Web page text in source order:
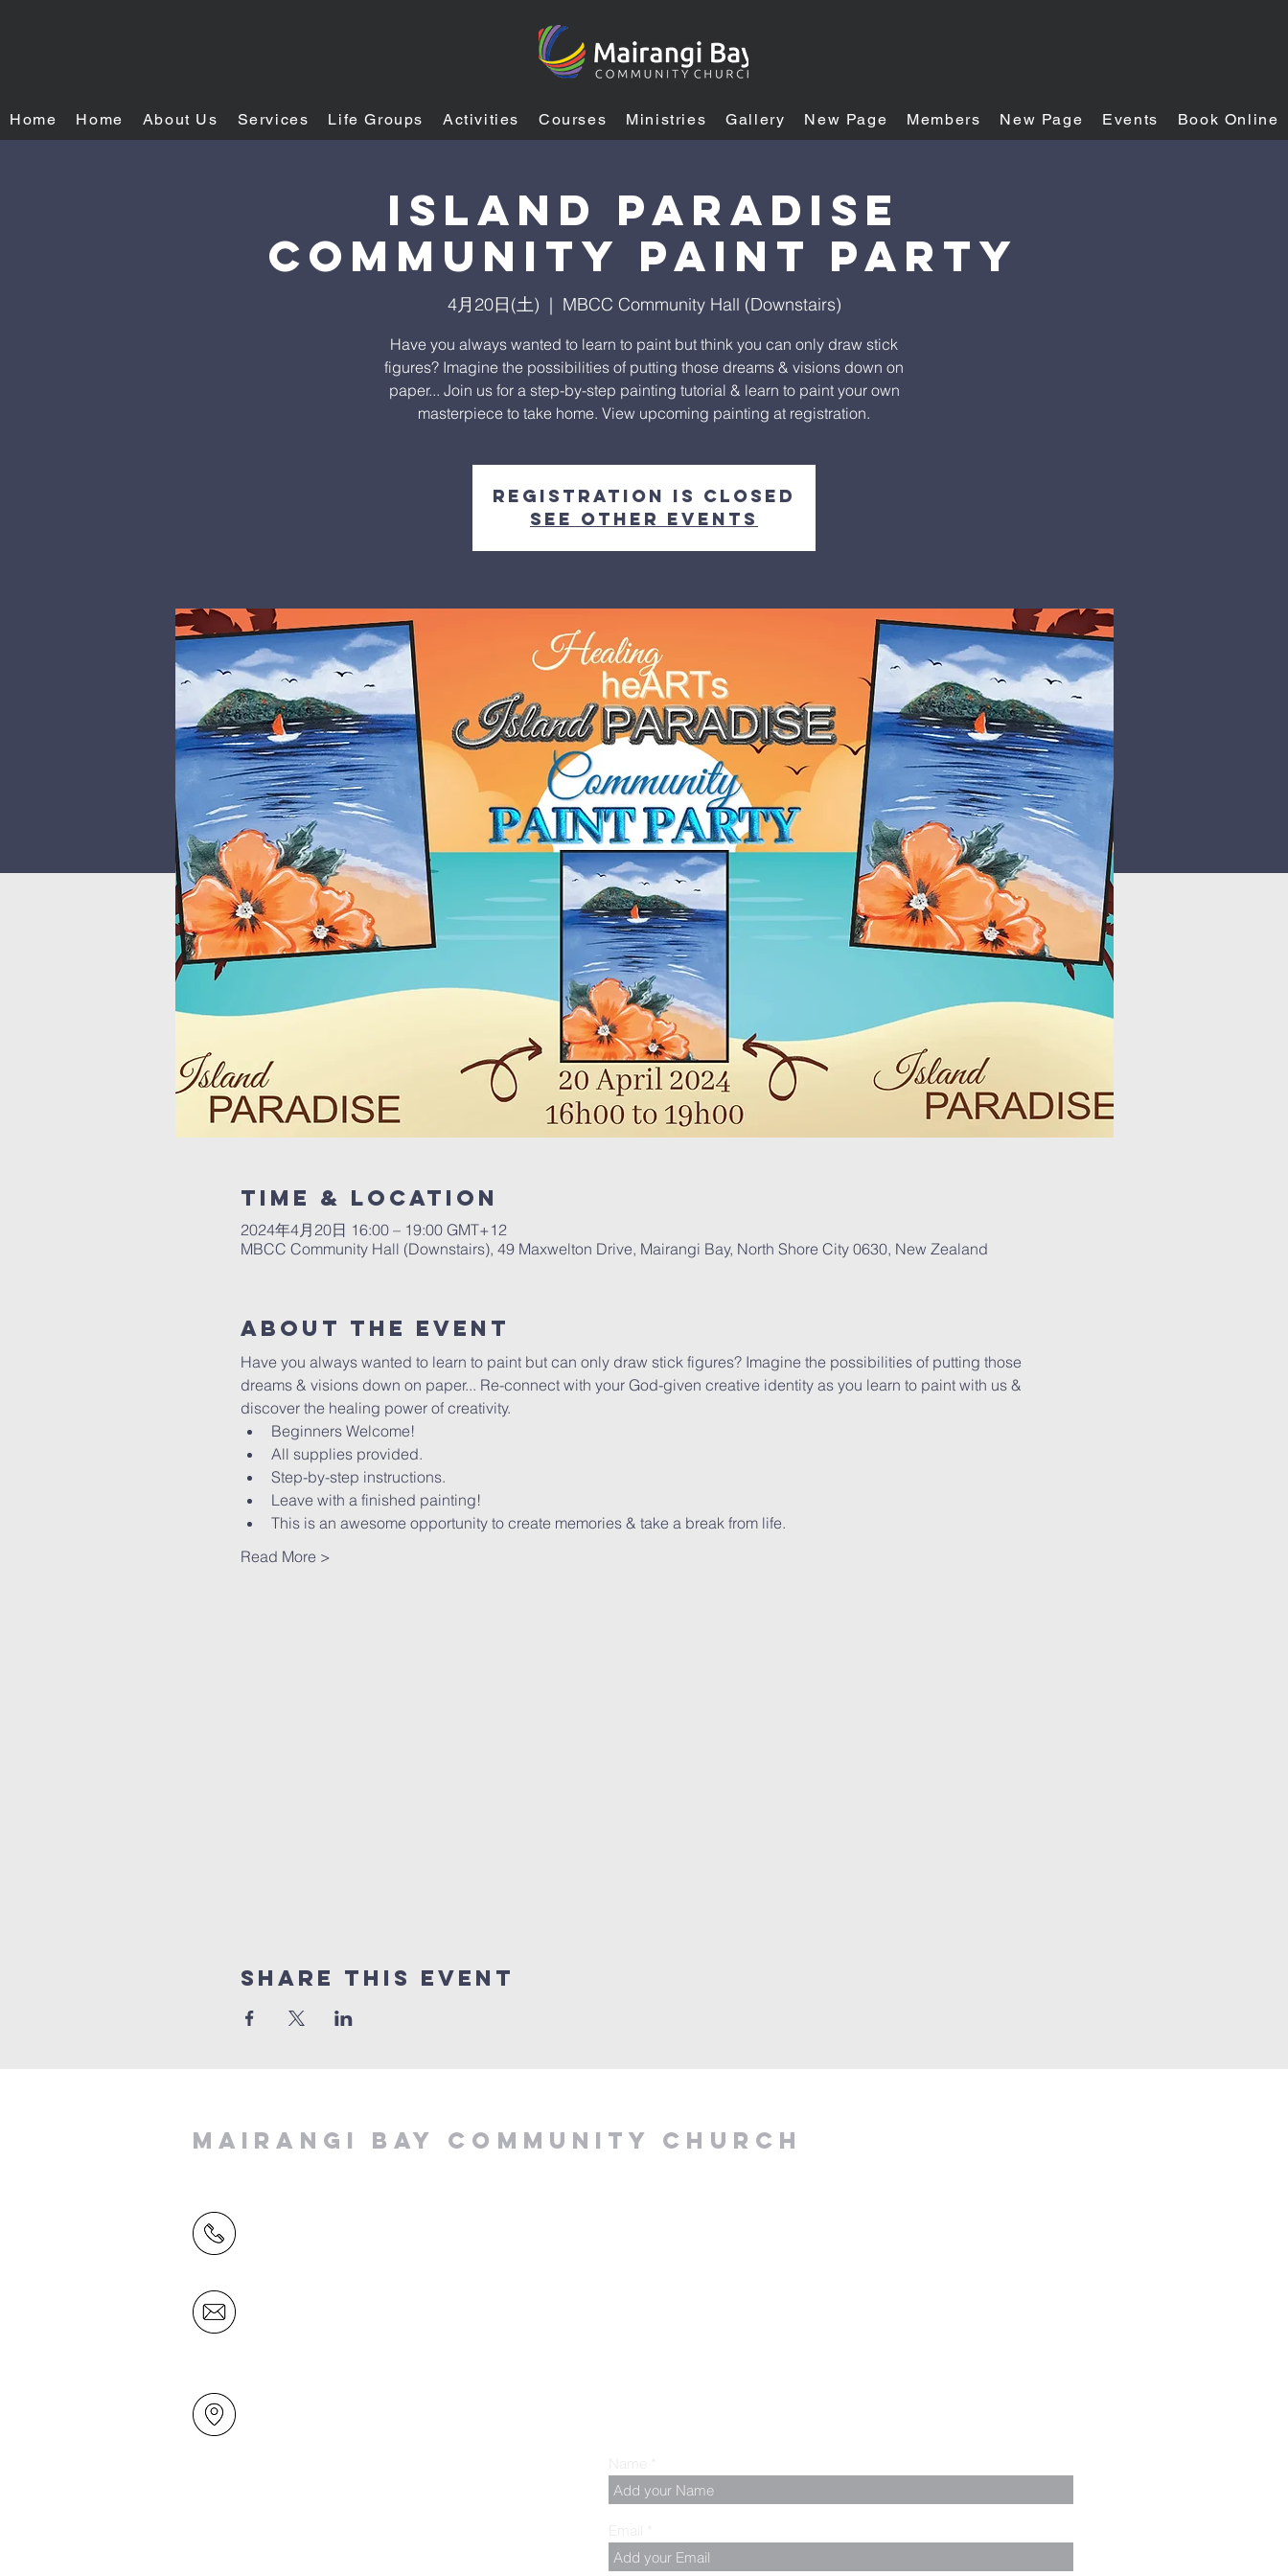
Home Home About Us Services Life Groups Activities Courses Ministries Gallery New Page Members New Page Events Book Online
Island Paradise
Community Paint Party
4月20日(土)
  |
MBCC Community Hall (Downstairs)
Have you always wanted to learn to paint but think you can only draw stick
figures? Imagine the possibilities of putting those dreams & visions down on
paper... Join us for a step-by-step painting tutorial & learn to paint your own
masterpiece to take home. View upcoming painting at registration.
Registration is closed
See other events
Time & Location
2024年4月20日 16:00 – 19:00 GMT+12
MBCC Community Hall (Downstairs), 49 Maxwelton Drive, Mairangi Bay, North Shore City 0630, New Zealand
About The Event
Have you always wanted to learn to paint but can only draw stick figures? Imagine the possibilities of putting those
dreams & visions down on paper... Re-connect with your God-given creative identity as you learn to paint with us &
discover the healing power of creativity.
Beginners Welcome!
All supplies provided.
Step-by-step instructions.
Leave with a finished painting!
This is an awesome opportunity to create memories & take a break from life.
Read More >
Share This Event
MAIRANGI BAY COMMUNITY CHURCH